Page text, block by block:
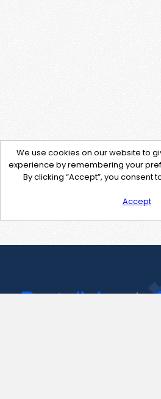
We use cookies on our website to
experience by remembering your
By clicking “Accept”, you consent
Accept